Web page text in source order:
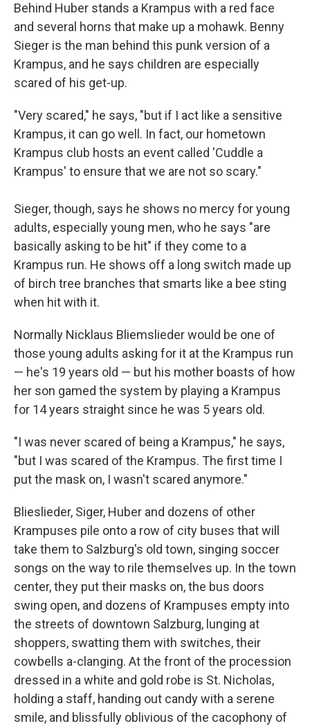
Behind Huber stands a Krampus with a red face
and several horns that make up a mohawk. Benny
Sieger is the man behind this punk version of a
Krampus, and he says children are especially
scared of his get-up.
"Very scared," he says, "but if I act like a sensitive
Krampus, it can go well. In fact, our hometown
Krampus club hosts an event called 'Cuddle a
Krampus' to ensure that we are not so scary."
Sieger, though, says he shows no mercy for young
adults, especially young men, who he says "are
basically asking to be hit" if they come to a
Krampus run. He shows off a long switch made up
of birch tree branches that smarts like a bee sting
when hit with it.
Normally Nicklaus Bliemslieder would be one of
those young adults asking for it at the Krampus run
— he's 19 years old — but his mother boasts of how
her son gamed the system by playing a Krampus
for 14 years straight since he was 5 years old.
"I was never scared of being a Krampus," he says,
"but I was scared of the Krampus. The first time I
put the mask on, I wasn't scared anymore."
Blieslieder, Siger, Huber and dozens of other
Krampuses pile onto a row of city buses that will
take them to Salzburg's old town, singing soccer
songs on the way to rile themselves up. In the town
center, they put their masks on, the bus doors
swing open, and dozens of Krampuses empty into
the streets of downtown Salzburg, lunging at
shoppers, swatting them with switches, their
cowbells a-clanging. At the front of the procession
dressed in a white and gold robe is St. Nicholas,
holding a staff, handing out candy with a serene
smile, and blissfully oblivious of the cacophony of